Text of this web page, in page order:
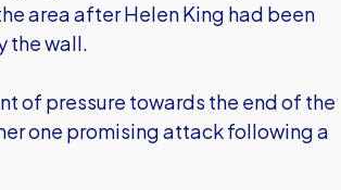
area after Helen King had been
the wall.
of pressure towards the end of the
one promising attack following a